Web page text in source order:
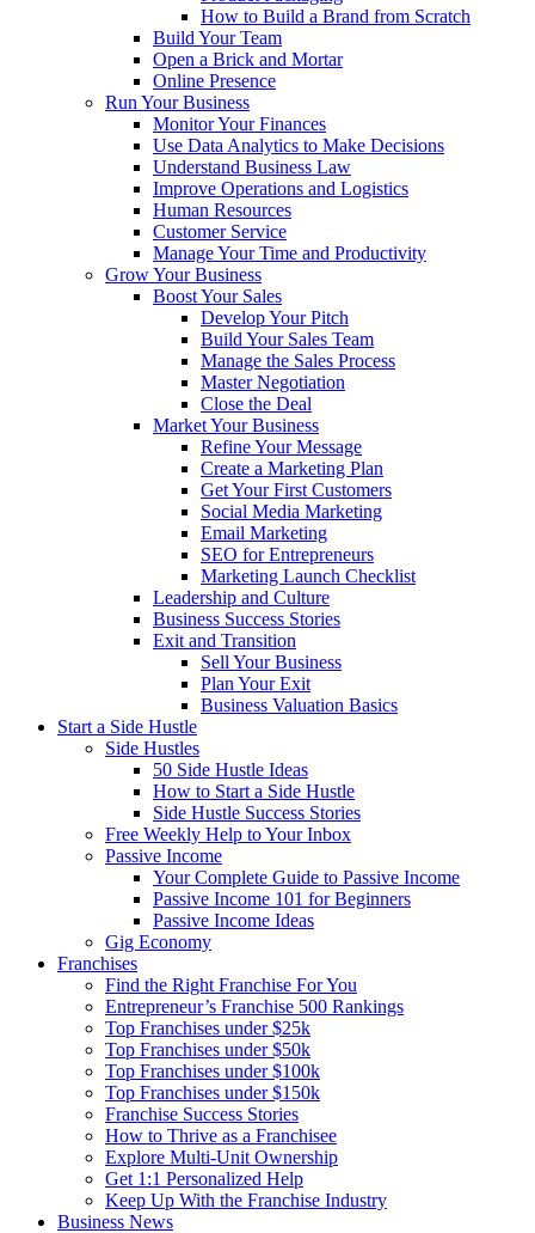
How to Build a Brand from Scratch
Build Your Team
Open a Brick and Mortar
Online Presence
Run Your Business
Monitor Your Finances
Use Data Analytics to Make Decisions
Understand Business Law
Improve Operations and Logistics
Human Resources
Customer Service
Manage Your Time and Productivity
Grow Your Business
Boost Your Sales
Develop Your Pitch
Build Your Sales Team
Manage the Sales Process
Master Negotiation
Close the Deal
Market Your Business
Refine Your Message
Create a Marketing Plan
Get Your First Customers
Social Media Marketing
Email Marketing
SEO for Entrepreneurs
Marketing Launch Checklist
Leadership and Culture
Business Success Stories
Exit and Transition
Sell Your Business
Plan Your Exit
Business Valuation Basics
Start a Side Hustle
Side Hustles
50 Side Hustle Ideas
How to Start a Side Hustle
Side Hustle Success Stories
Free Weekly Help to Your Inbox
Passive Income
Your Complete Guide to Passive Income
Passive Income 101 for Beginners
Passive Income Ideas
Gig Economy
Franchises
Find the Right Franchise For You
Entrepreneur’s Franchise 500 Rankings
Top Franchises under $25k
Top Franchises under $50k
Top Franchises under $100k
Top Franchises under $150k
Franchise Success Stories
How to Thrive as a Franchisee
Explore Multi-Unit Ownership
Get 1:1 Personalized Help
Keep Up With the Franchise Industry
Business News